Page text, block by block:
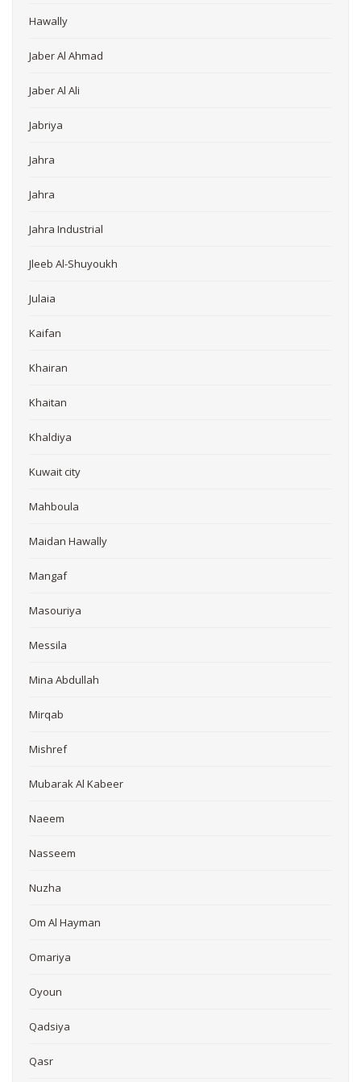
Hawally
Jaber Al Ahmad
Jaber Al Ali
Jabriya
Jahra
Jahra
Jahra Industrial
Jleeb Al-Shuyoukh
Julaia
Kaifan
Khairan
Khaitan
Khaldiya
Kuwait city
Mahboula
Maidan Hawally
Mangaf
Masouriya
Messila
Mina Abdullah
Mirqab
Mishref
Mubarak Al Kabeer
Naeem
Nasseem
Nuzha
Om Al Hayman
Omariya
Oyoun
Qadsiya
Qasr